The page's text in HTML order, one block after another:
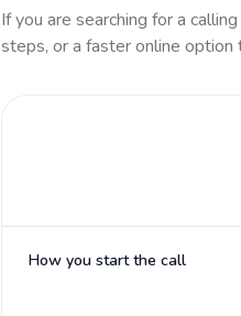
If you are searching for a
steps, or a faster online
How you start the call